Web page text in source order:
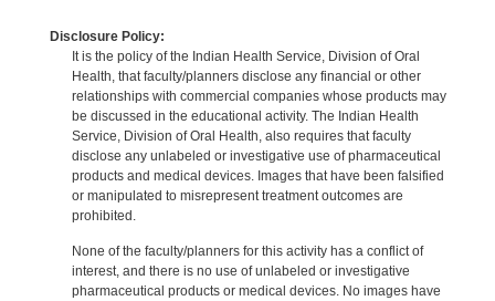
Disclosure Policy:
It is the policy of the Indian Health Service, Division of Oral
Health, that faculty/planners disclose any financial or other
relationships with commercial companies whose products may
be discussed in the educational activity. The Indian Health
Service, Division of Oral Health, also requires that faculty
disclose any unlabeled or investigative use of pharmaceutical
products and medical devices. Images that have been falsified
or manipulated to misrepresent treatment outcomes are
prohibited.
None of the faculty/planners for this activity has a conflict of
interest, and there is no use of unlabeled or investigative
pharmaceutical products or medical devices. No images have